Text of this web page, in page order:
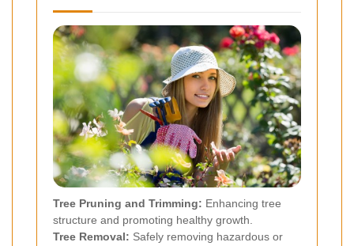
Tree Pruning and Trimming: Enhancing tree
structure and promoting healthy growth.
Tree Removal: Safely removing hazardous or